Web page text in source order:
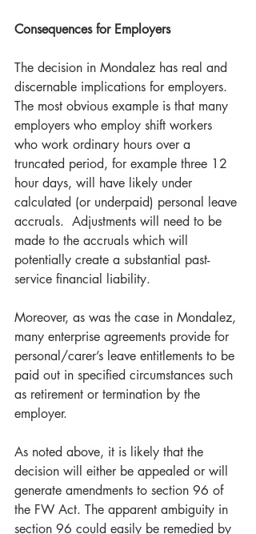
Consequences for Employers
The decision in Mondalez has real and
discernable implications for employers.
The most obvious example is that many
employers who employ shift workers
who work ordinary hours over a
truncated period, for example three 12
hour days, will have likely under
calculated (or underpaid) personal leave
accruals.  Adjustments will need to be
made to the accruals which will
potentially create a substantial past-
service financial liability.
Moreover, as was the case in Mondalez,
many enterprise agreements provide for
personal/carer’s leave entitlements to be
paid out in specified circumstances such
as retirement or termination by the
employer.
As noted above, it is likely that the
decision will either be appealed or will
generate amendments to section 96 of
the FW Act. The apparent ambiguity in
section 96 could easily be remedied by